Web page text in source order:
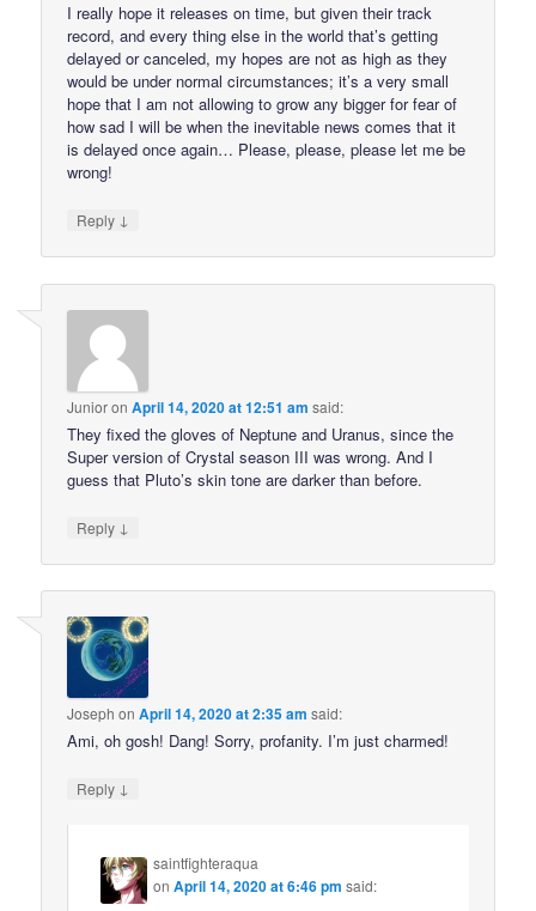
I really hope it releases on time, but given their track
record, and every thing else in the world that’s getting
delayed or canceled, my hopes are not as high as they
would be under normal circumstances; it’s a very small
hope that I am not allowing to grow any bigger for fear of
how sad I will be when the inevitable news comes that it
is delayed once again… Please, please, please let me be
wrong!
Reply ↓
JunioronApril 14, 2020 at 12:51 am said:
They fixed the gloves of Neptune and Uranus, since the
Super version of Crystal season III was wrong. And I
guess that Pluto’s skin tone are darker than before.
Reply ↓
Joseph onApril 14, 2020 at 2:35 am said:
Ami, oh gosh! Dang! Sorry, profanity. I’m just charmed!
Reply ↓
saintfighteraqua
onApril 14, 2020 at 6:46 pm said: